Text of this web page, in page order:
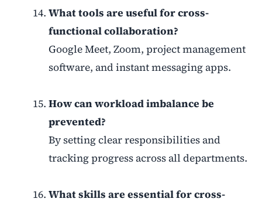
What tools are useful for cross-
functional collaboration?
Google Meet, Zoom, project management
software, and instant messaging apps.
How can workload imbalance be
prevented?
By setting clear responsibilities and
tracking progress across all departments.
What skills are essential for cross-